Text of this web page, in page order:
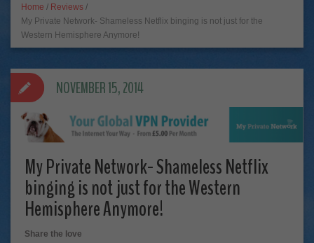
Home / Reviews /
My Private Network- Shameless Netflix binging is not just for the
Western Hemisphere Anymore!
My Private Network- Shameless Netflix
binging is not just for the Western
Hemisphere Anymore!
Share the love
NOVEMBER 15, 2014